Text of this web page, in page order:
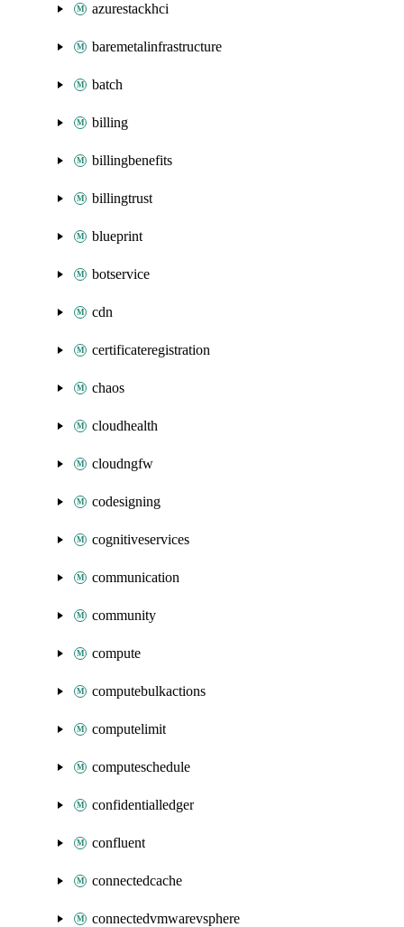
azurestackhci
baremetalinfrastructure
batch
billing
billingbenefits
billingtrust
blueprint
botservice
cdn
certificateregistration
chaos
cloudhealth
cloudngfw
codesigning
cognitiveservices
communication
community
compute
computebulkactions
computelimit
computeschedule
confidentialledger
confluent
connectedcache
connectedvmwarevsphere